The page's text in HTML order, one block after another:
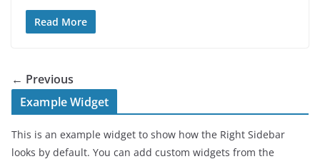
Read More
← Previous
Example Widget
This is an example widget to show how the Right Sidebar
looks by default. You can add custom widgets from the